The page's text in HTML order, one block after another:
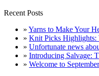
Recent Posts
» Yarns to Make Your
» Knit Picks Highlights:
» Unfortunate news
» Introducing Salvage:
» Welcome to